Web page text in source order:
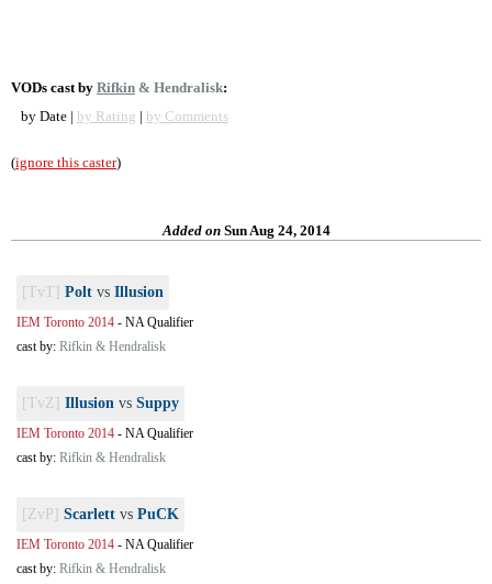
VODs cast by Rifkin & Hendralisk:
by Date | by Rating | by Comments
(ignore this caster)
Added onSun Aug 24, 2014
[TvT] Polt vs Illusion
IEM Toronto 2014 - NA Qualifier
cast by: Rifkin & Hendralisk
[TvZ] Illusion vs Suppy
IEM Toronto 2014 - NA Qualifier
cast by: Rifkin & Hendralisk
[ZvP] Scarlett vs PuCK
IEM Toronto 2014 - NA Qualifier
cast by: Rifkin & Hendralisk